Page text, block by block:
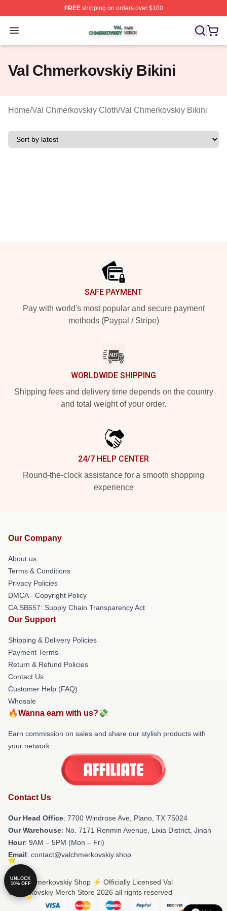
FREEshipping on orders over $100
Open menu
Val Chmerkovskiy Shop ⚡️ Officially Licensed Val
Val Chmerkovskiy Bikini
Home/Val Chmerkovskiy Cloth/Val Chmerkovskiy Bikini
SAFE PAYMENT
Pay with world's most popular and secure payment
methods (Paypal / Stripe)
WORLDWIDE SHIPPING
Shipping fees and delivery time depends on the country
and total weight of your order.
24/7 HELP CENTER
Round-the-clock assistance for a smooth shopping
experience
Our Company
About us
Terms & Conditions
Privacy Policies
DMCA - Copyright Policy
CA SB657: Supply Chain Transparency Act
Our Support
Shipping & Delivery Policies
Payment Terms
Return & Refund Policies
Contact Us
Customer Help (FAQ)
Whosale
🔥Wanna earn with us?💸
Earn commission on sales and share our stylish products with
your network.
Contact Us
Our Head Office: 7700 Windrose Ave, Plano, TX 75024
Our Warehouse: No. 7171 Renmin Avenue, Lixia District, Jinan
Hour: 9AM – 5PM (Mon – Fri)
Email: contact@valchmerkovskiy.shop
© Val Chmerkovskiy Shop ⚡️ Officially Licensed Val
Chmerkovskiy Merch Store 2026 all rights reserved
UNLOCK
10% OFF